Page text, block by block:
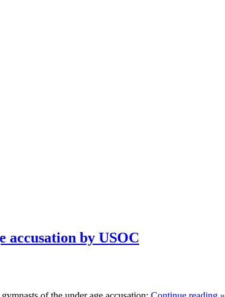
accusation by USOC